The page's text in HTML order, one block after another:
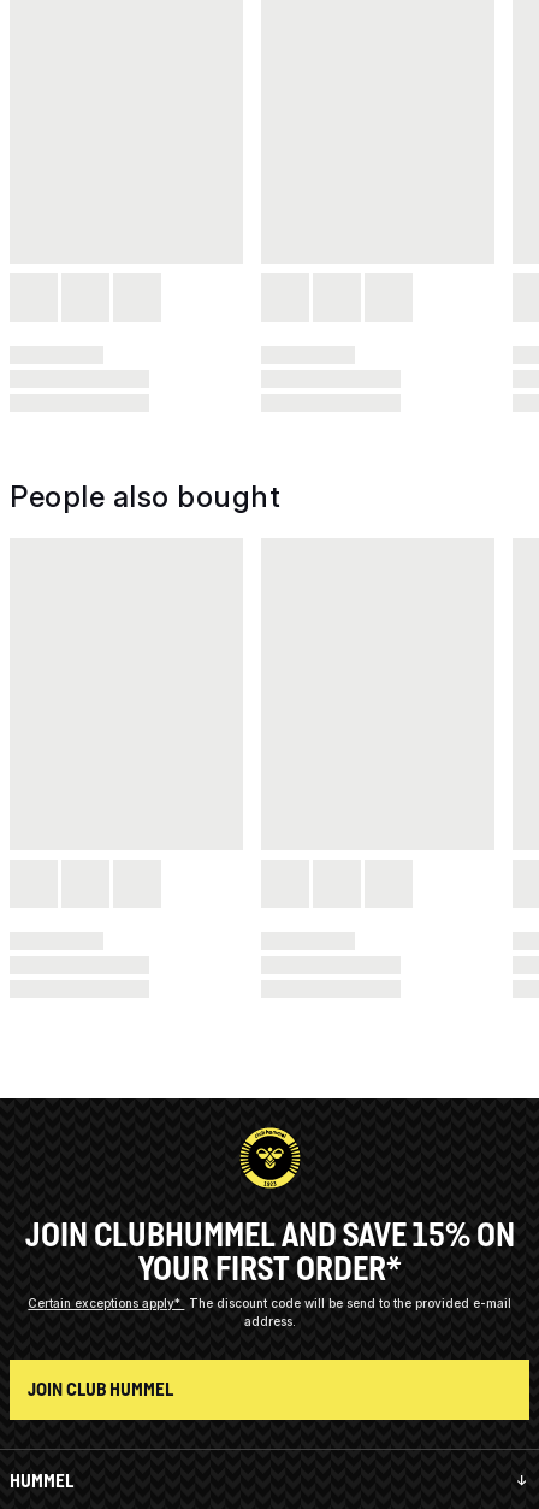
People also bought
HUMMEL
JOIN CLUBHUMMEL AND SAVE 15% ON
YOUR FIRST ORDER*
Certain exceptions apply*
The discount code will be send to the provided e-mail
address.
JOIN CLUB HUMMEL